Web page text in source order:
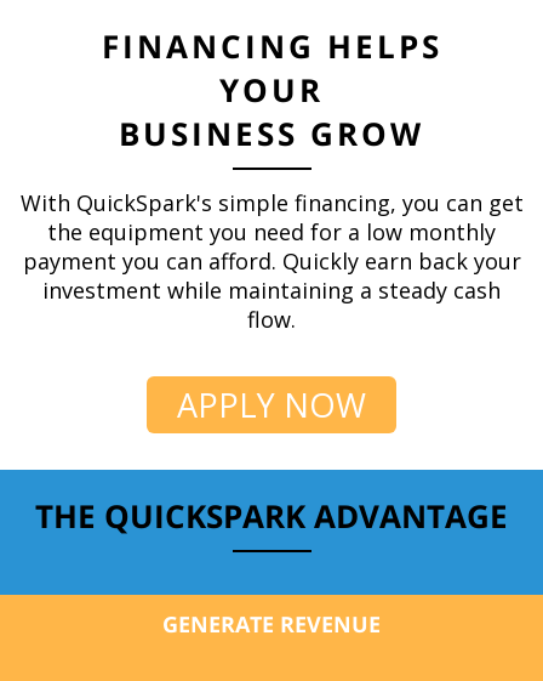
FINANCING HELPS
YOUR
BUSINESS GROW
With QuickSpark's simple financing, you can get
the equipment you need for a low monthly
payment you can afford. Quickly earn back your
investment while maintaining a steady cash
flow.
APPLY NOW
THE QUICKSPARK ADVANTAGE
GENERATE REVENUE